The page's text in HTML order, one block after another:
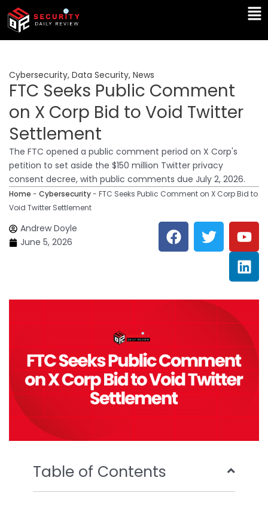
Skip
content
Cybersecurity, Data Security, News
FTC Seeks Public Comment
on X Corp Bid to Void Twitter
Settlement
The FTC opened a public comment period on X Corp's
petition to set aside the $150 million Twitter privacy
consent decree, with public comments due July 2, 2026.
Home - Cybersecurity- FTC Seeks Public Comment on X Corp Bid to
Void Twitter Settlement
Andrew Doyle
June 5, 2026
F
a
c
o
o
T
w
i
e
r
Y
o
u
t
u
b
L
i
n
k
e
d
n
Table of Contents